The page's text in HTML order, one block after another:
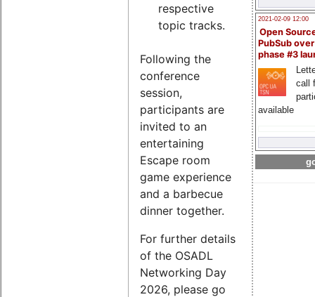
2021-02-09 12:00
Open
PubSub
phase #3
call
available
respective
topic tracks.
Following the
conference
session,
participants are
invited to an
entertaining
Escape room
game experience
and a barbecue
dinner together.
For further details
of the OSADL
Networking Day
2026, please go